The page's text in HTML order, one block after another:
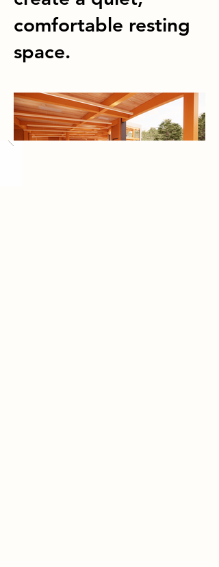
comfortable resting
space.